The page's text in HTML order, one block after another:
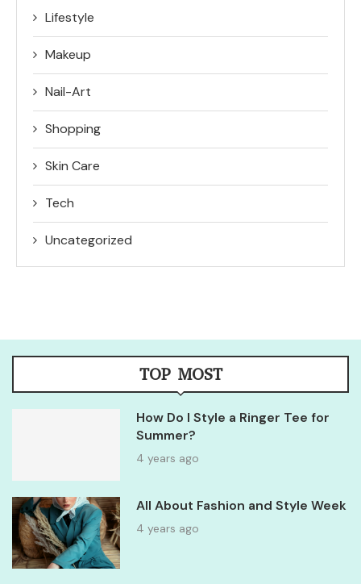
Lifestyle
Makeup
Nail-Art
Shopping
Skin Care
Tech
Uncategorized
TOP MOST
How Do I Style a Ringer Tee for
Summer?
4 years ago
All About Fashion and Style Week
4 years ago